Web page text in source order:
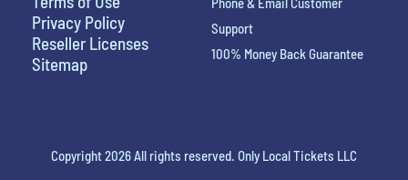
Privacy Policy
Reseller Licenses
Sitemap
Support
100% Money Back Guarantee
Copyright 2026 All rights reserved. Only Local Tickets LLC